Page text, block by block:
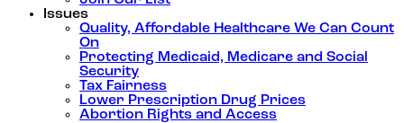
Issues
Quality, Affordable Healthcare We Can Count
On
Protecting Medicaid, Medicare and Social
Security
Tax Fairness
Lower Prescription Drug Prices
Abortion Rights and Access